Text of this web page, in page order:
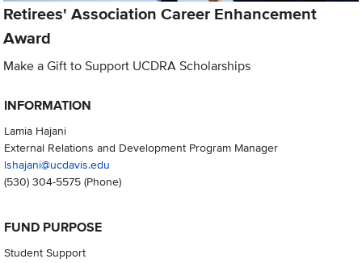
Retirees' Association Career Enhancement
Award
Make a Gift to Support UCDRA Scholarships
INFORMATION
Lamia Hajani
External Relations and Development Program Manager
lshajani@ucdavis.edu
(530) 304-5575(Phone)
FUND PURPOSE
Student Support